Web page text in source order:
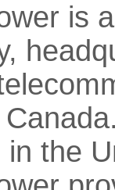
is
in the